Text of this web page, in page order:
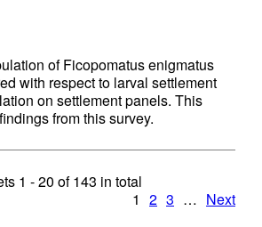
of Ficopomatus enigmatus
with respect to larval settlement
on settlement panels. This
from this survey.
1 - 20 of143 in total
1 2 3 … Next